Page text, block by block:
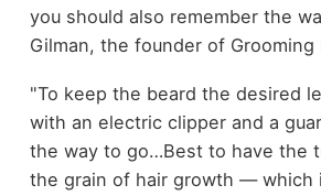
you should also remember the
Gilman, the founder of Grooming
"To keep the beard the desired
with an electric clipper and a
the way to go…Best to have the
the grain of hair growth — which